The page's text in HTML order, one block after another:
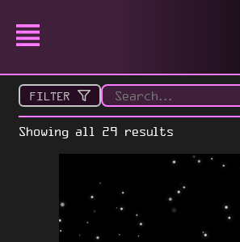
FILTER
Showing all 29 results